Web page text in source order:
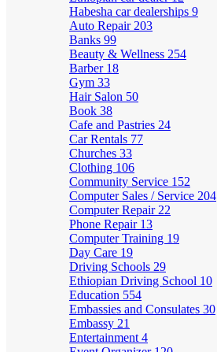
Habesha car dealerships 9
Auto Repair 203
Banks 99
Beauty & Wellness 254
Barber 18
Gym 33
Hair Salon 50
Book 38
Cafe and Pastries 24
Car Rentals 77
Churches 33
Clothing 106
Community Service 152
Computer Sales / Service 204
Computer Repair 22
Phone Repair 13
Computer Training 19
Day Care 19
Driving Schools 29
Ethiopian Driving School 10
Education 554
Embassies and Consulates 30
Embassy 21
Entertainment 4